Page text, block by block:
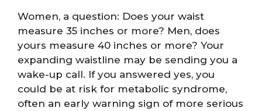
Women, a question: Does your waist
measure 35 inches or more? Men, does
yours measure 40 inches or more? Your
expanding waistline may be sending you a
wake-up call. If you answered yes, you
could be at risk for metabolic syndrome,
often an early warning sign of more serious